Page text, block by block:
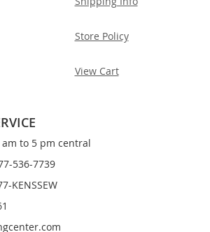
Store Policy
View Cart
to 5 pm central
536-7739